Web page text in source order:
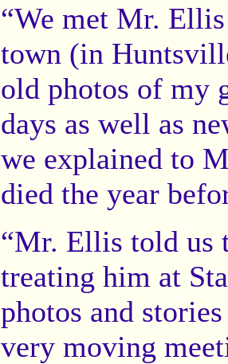
“We met Mr.
town (in
old photos of my
days as well as
we explained to
died the year
“Mr. Ellis told us
treating him at
photos and
very moving